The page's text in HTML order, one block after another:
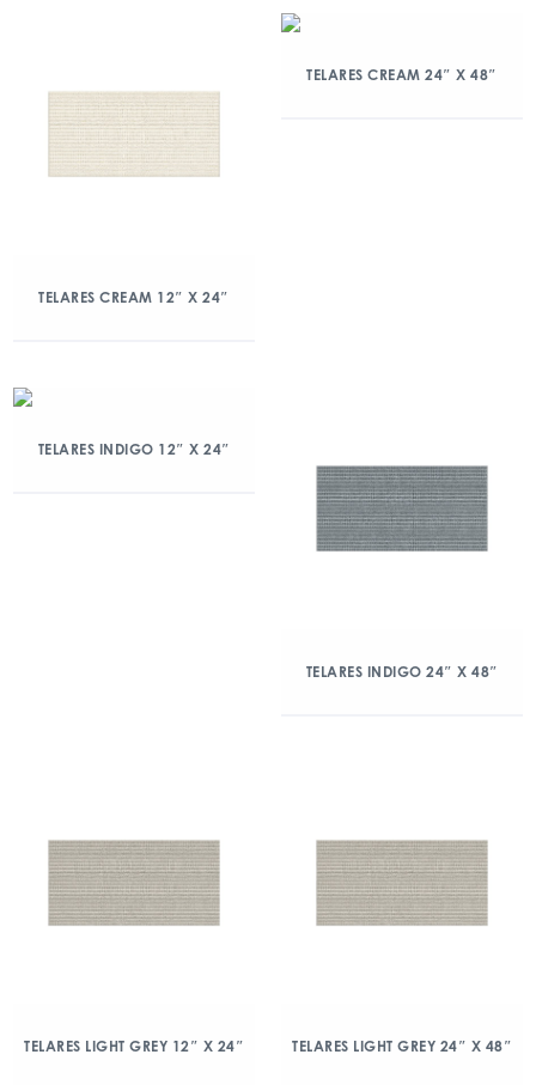
TELARES CREAM 12″ X 24″
TELARES CREAM 24″ X 48″
TELARES INDIGO 12″ X 24″
TELARES INDIGO 24″ X 48″
TELARES LIGHT GREY 12″ X 24″ TELARES LIGHT GREY 24″ X 48″